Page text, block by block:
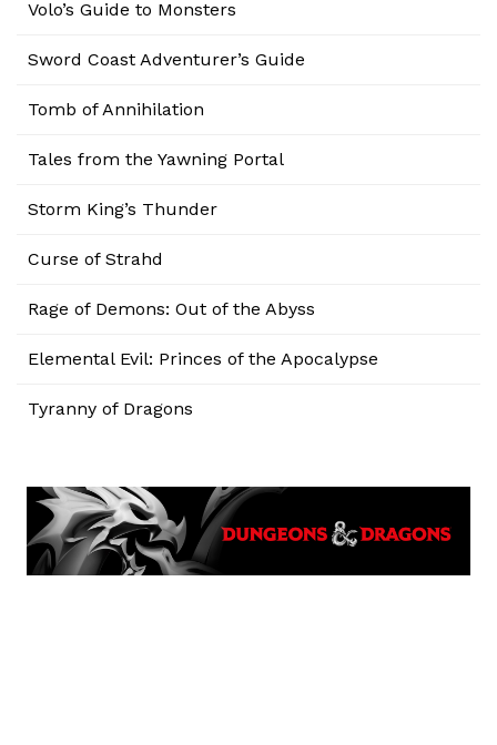
Volo’s Guide to Monsters
Sword Coast Adventurer’s Guide
Tomb of Annihilation
Tales from the Yawning Portal
Storm King’s Thunder
Curse of Strahd
Rage of Demons: Out of the Abyss
Elemental Evil: Princes of the Apocalypse
Tyranny of Dragons